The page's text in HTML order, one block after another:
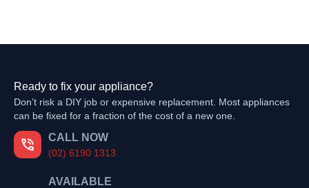
Ready to fix your appliance?
Don’t risk a DIY job or expensive replacement. Most appliances
can be fixed for a fraction of the cost of a new one.
CALL NOW
(02) 6190 1313
AVAILABLE